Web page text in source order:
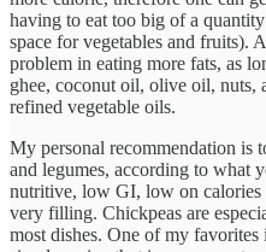
having to eat too big of a
space for vegetables and fruits).
problem in eating more fats, as
ghee, coconut oil, olive oil, nuts,
refined vegetable oils.
My personal recommendation is
and legumes, according to what
nutritive, low GI, low on calories
very filling. Chickpeas are
most dishes. One of my favorites